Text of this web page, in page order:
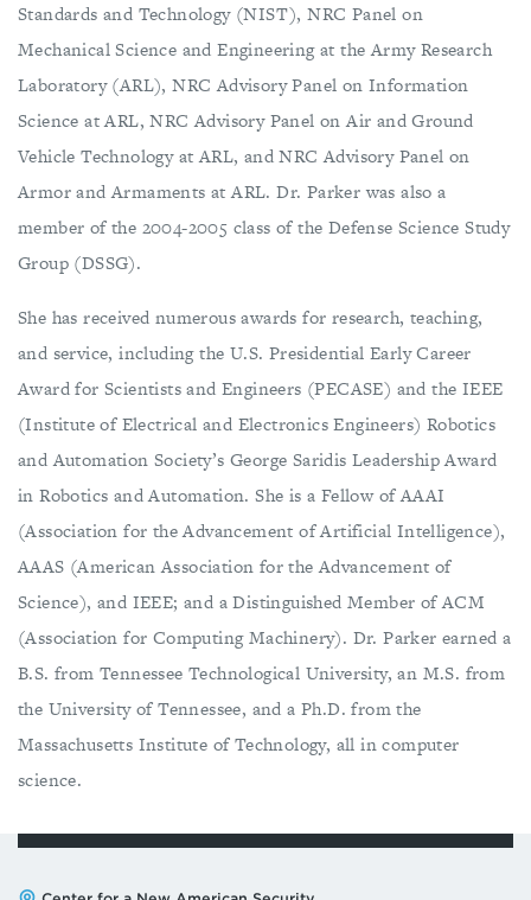
Standards and Technology (NIST), NRC Panel on
Mechanical Science and Engineering at the Army Research
Laboratory (ARL), NRC Advisory Panel on Information
Science at ARL, NRC Advisory Panel on Air and Ground
Vehicle Technology at ARL, and NRC Advisory Panel on
Armor and Armaments at ARL. Dr. Parker was also a
member of the 2004-2005 class of the Defense Science Study
Group (DSSG).
She has received numerous awards for research, teaching,
and service, including the U.S. Presidential Early Career
Award for Scientists and Engineers (PECASE) and the IEEE
(Institute of Electrical and Electronics Engineers) Robotics
and Automation Society’s George Saridis Leadership Award
in Robotics and Automation. She is a Fellow of AAAI
(Association for the Advancement of Artificial Intelligence),
AAAS (American Association for the Advancement of
Science), and IEEE; and a Distinguished Member of ACM
(Association for Computing Machinery). Dr. Parker earned a
B.S. from Tennessee Technological University, an M.S. from
the University of Tennessee, and a Ph.D. from the
Massachusetts Institute of Technology, all in computer
science.